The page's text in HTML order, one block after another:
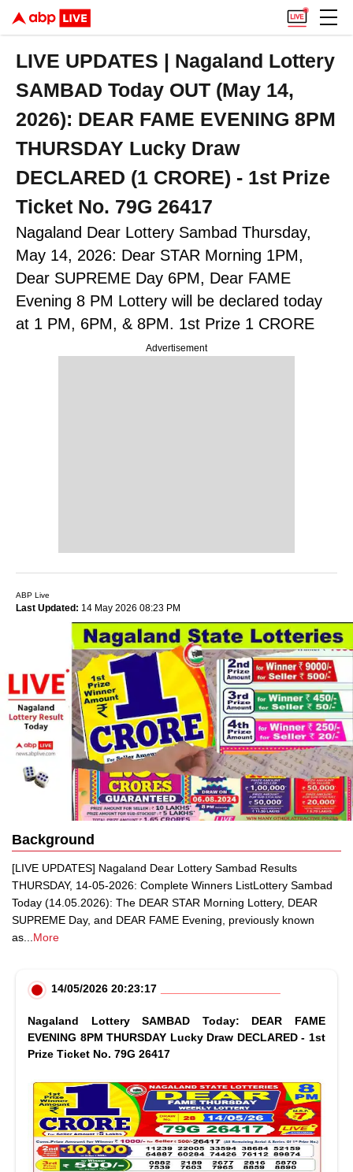
LIVE UPDATES | Nagaland Lottery
SAMBAD Today OUT (May 14,
2026): DEAR FAME EVENING 8PM
THURSDAY Lucky Draw
DECLARED (1 CRORE) - 1st Prize
Ticket No. 79G 26417
Nagaland Dear Lottery Sambad Thursday,
May 14, 2026: Dear STAR Morning 1PM,
Dear SUPREME Day 6PM, Dear FAME
Evening 8 PM Lottery will be declared today
at 1 PM, 6PM, & 8PM. 1st Prize 1 CRORE
Advertisement
ABP Live
Last Updated: 14 May 2026 08:23 PM
Background
[LIVE UPDATES] Nagaland Dear Lottery Sambad Results
THURSDAY, 14-05-2026: Complete Winners ListLottery Sambad
Today (14.05.2026): The DEAR STAR Morning Lottery, DEAR
SUPREME Day, and DEAR FAME Evening, previously known
as
More
14/05/2026 20:23:17
Nagaland Lottery SAMBAD Today: DEAR FAME
EVENING 8PM THURSDAY Lucky Draw DECLARED - 1st
Prize Ticket No. 79G 26417